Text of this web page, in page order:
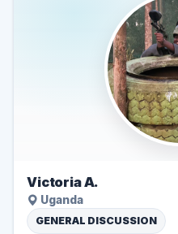
Victoria A.
Uganda
GENERAL DISCUSSION